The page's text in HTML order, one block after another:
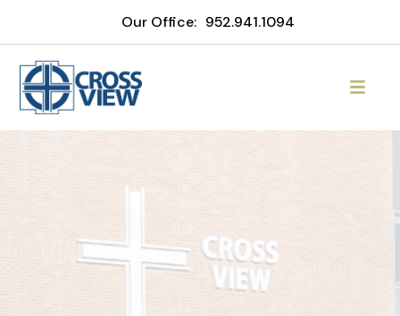
Our Office: 952.941.1094